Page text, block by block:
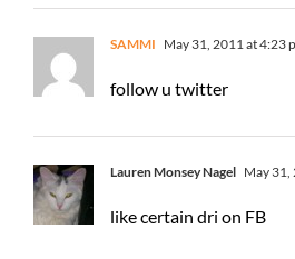
SAMMI May 31, 2011 at 4:23
follow u twitter
Lauren Monsey Nagel May 31,
like certain dri on FB